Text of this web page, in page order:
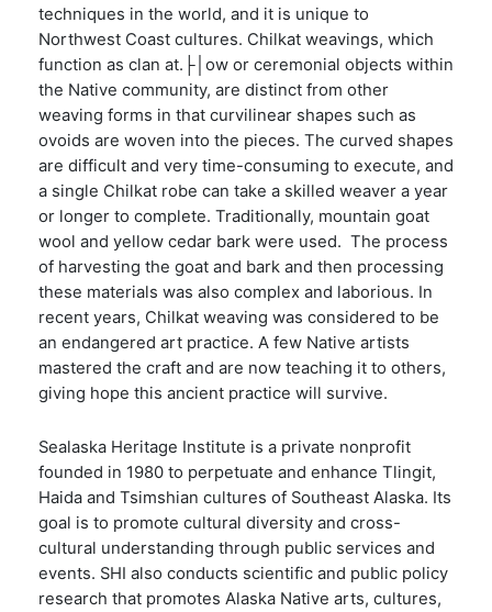
techniques in the world, and it is unique to
Northwest Coast cultures. Chilkat weavings, which
function as clan at.├│ow or ceremonial objects within
the Native community, are distinct from other
weaving forms in that curvilinear shapes such as
ovoids are woven into the pieces. The curved shapes
are difficult and very time-consuming to execute, and
a single Chilkat robe can take a skilled weaver a year
or longer to complete. Traditionally, mountain goat
wool and yellow cedar bark were used. The process
of harvesting the goat and bark and then processing
these materials was also complex and laborious. In
recent years, Chilkat weaving was considered to be
an endangered art practice. A few Native artists
mastered the craft and are now teaching it to others,
giving hope this ancient practice will survive.
Sealaska Heritage Institute is a private nonprofit
founded in 1980 to perpetuate and enhance Tlingit,
Haida and Tsimshian cultures of Southeast Alaska. Its
goal is to promote cultural diversity and cross-
cultural understanding through public services and
events. SHI also conducts scientific and public policy
research that promotes Alaska Native arts, cultures,